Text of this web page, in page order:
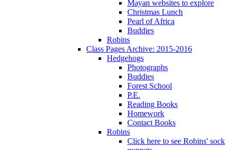
Mayan websites to explore
Christmas Lunch
Pearl of Africa
Buddies
Robins
Class Pages Archive: 2015-2016
Hedgehogs
Photographs
Buddies
Forest School
P.E.
Reading Books
Homework
Contact Books
Robins
Click here to see Robins' sock